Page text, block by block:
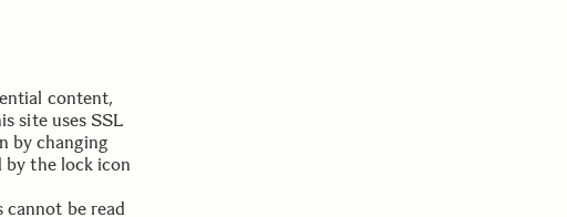
content,
site uses SSL
by changing
the lock icon
be read